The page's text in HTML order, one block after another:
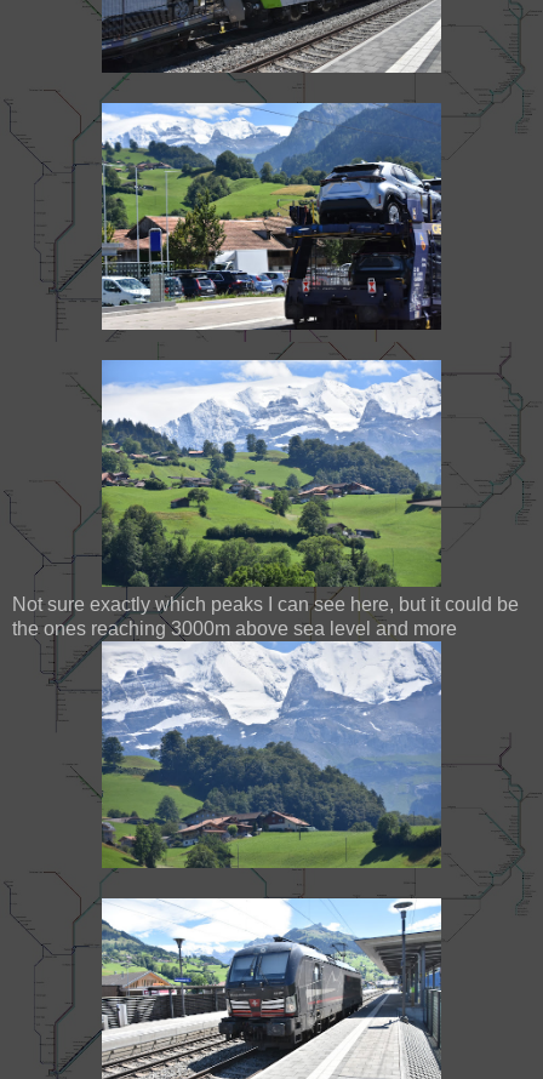
Not sure exactly which peaks I can see here, but it could be
the ones reaching 3000m above sea level and more